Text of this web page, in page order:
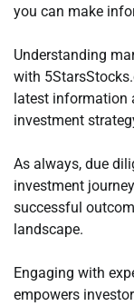
you can make
Understanding
with
latest information
investment
As always, due
investment
successful
landscape.
Engaging with
empowers